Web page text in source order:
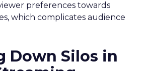
preferences towards
which complicates audience
Down Silos in